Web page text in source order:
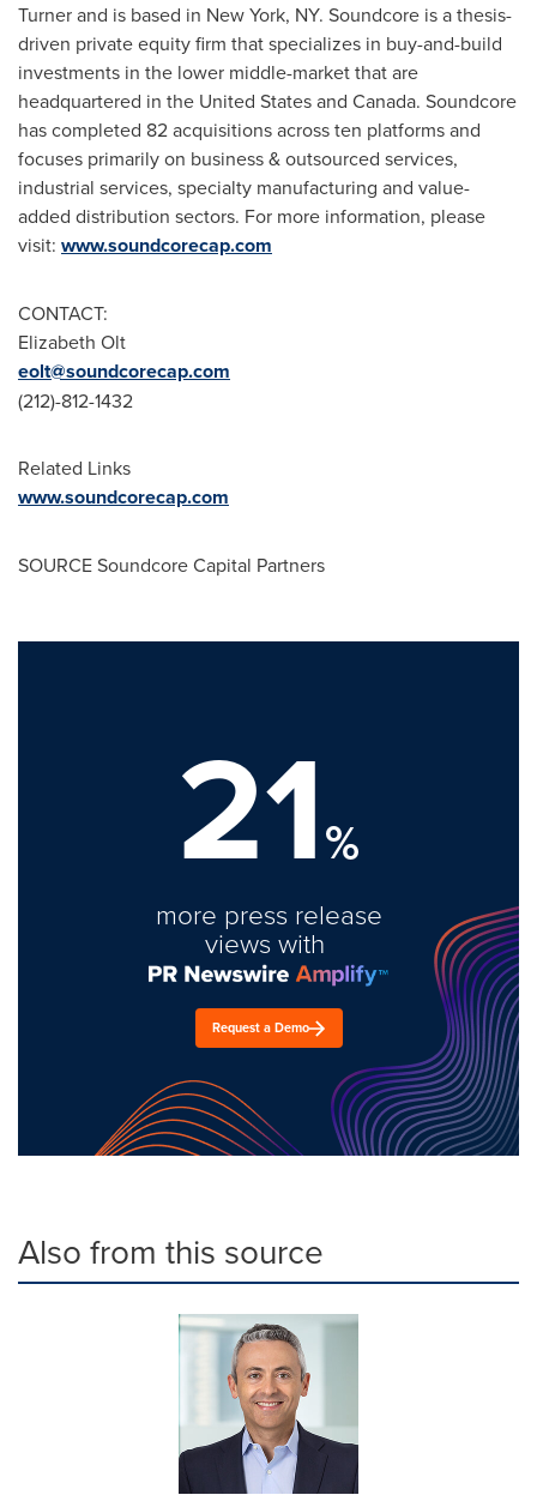
Turnerand is based in New York, NY. Soundcore is a thesis-
driven private equity firm that specializes in buy-and-build
investments in the lower middle-market that are
headquartered in the United Statesand Canada. Soundcore
has completed 82 acquisitions across ten platforms and
focuses primarily on business & outsourced services,
industrial services, specialty manufacturing and value-
added distribution sectors. For more information, please
visit: www.soundcorecap.com
CONTACT:
Elizabeth Olt
eolt@soundcorecap.com
(212)-812-1432
Related Links
www.soundcorecap.com
SOURCE Soundcore Capital Partners
21%
more press release
views with
Request a Demo
Also from this source